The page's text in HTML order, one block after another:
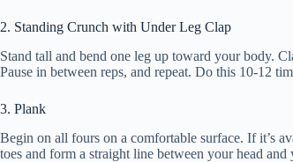
2. Standing Crunch with Under Leg Clap
Stand tall and bend one leg up toward your body.
Pause in between reps, and repeat. Do this 10-12
3. Plank
Begin on all fours on a comfortable surface. If it’s
toes and form a straight line between your head and